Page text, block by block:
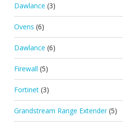
Dawlance (3)
Ovens (6)
Dawlance (6)
Firewall (5)
Fortinet (3)
Grandstream Range Extender (5)